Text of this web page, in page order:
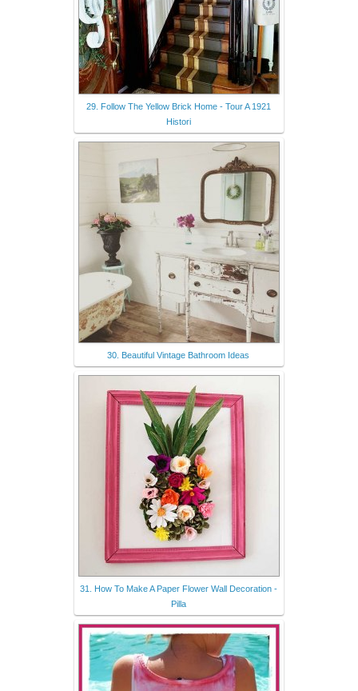
29. Follow The Yellow Brick Home - Tour A 1921
Histori
30. Beautiful Vintage Bathroom Ideas
31. How To Make A Paper Flower Wall Decoration -
Pilla